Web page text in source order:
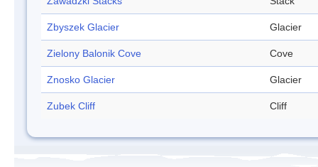
Zbyszek Glacier Glacier
Zielony Balonik Cove Cove
Znosko Glacier Glacier
Zubek Cliff Cliff